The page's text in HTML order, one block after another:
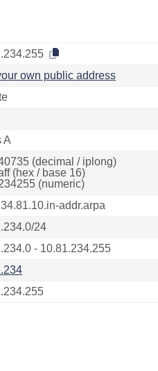
own public address
A
(decimal / iplong)
(hex / base 16)
(numeric)
addr.arpa
24
- 10.81.234.255